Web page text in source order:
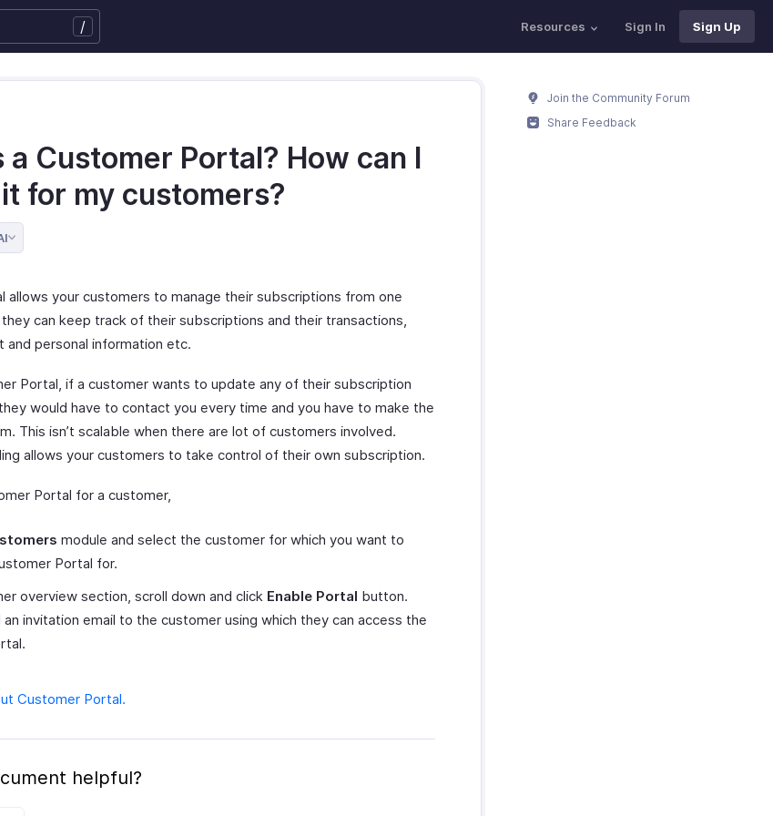
/ Resources Sign In Sign Up
a Customer Portal? How can I
for my customers?
allows your customers to manage their subscriptions from one
can keep track of their subscriptions and their transactions,
and personal information etc.
Portal, if a customer wants to update any of their subscription
would have to contact you every time and you have to make the
This isn’t scalable when there are lot of customers involved.
allows your customers to take control of their own subscription.
Portal for a customer,
module and select the customer for which you want to
Portal for.
overview section, scroll down and click Enable Portal button.
an invitation email to the customer using which they can access the
Customer Portal.
helpful?
Join the Community Forum
Share Feedback